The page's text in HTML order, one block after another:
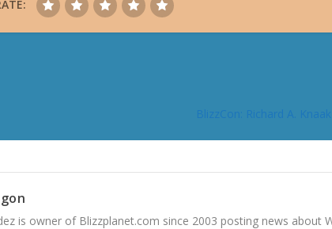
is owner of Blizzplanet.com since 2003 posting news about